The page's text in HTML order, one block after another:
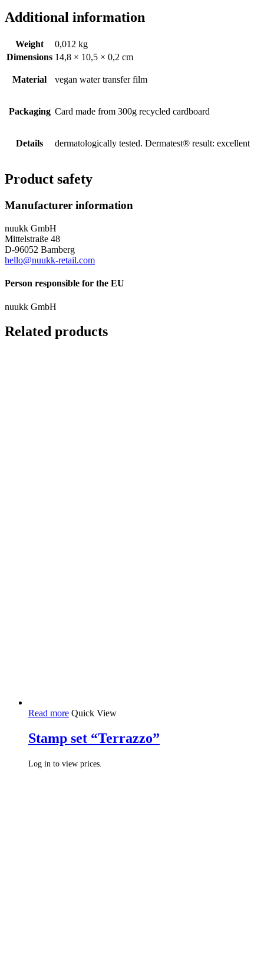
Additional information
Weight
0,012 kg
Dimensions 14,8 × 10,5 × 0,2 cm
Material vegan water transfer film
Packaging Card made from 300g recycled cardboard
Details dermatologically tested. Dermatest® result: excellent
Product safety
Manufacturer information
nuukk GmbH
Mittelstraße 48
D-96052 Bamberg
hello@nuukk-retail.com
Person responsible for the EU
nuukk GmbH
Related products
Read more Quick View
Stamp set “Terrazzo”
Log in to view prices.